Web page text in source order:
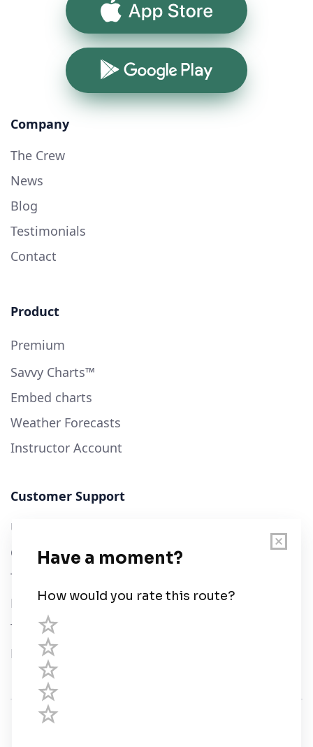
App Store
Google Play
Company
The Crew
News
Blog
Testimonials
Contact
Product
Premium
Savvy Charts™
Embed charts
Weather Forecasts
Instructor Account
Customer Support
User Guide
Chart Legend
Terms of Service
Privacy Policy
Third Parties
Help